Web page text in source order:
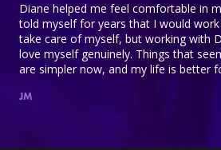
Diane helped me feel comfortable in
told myself for years that I would
take care of myself, but working with
love myself genuinely. Things that
are simpler now, and my life is better
JM